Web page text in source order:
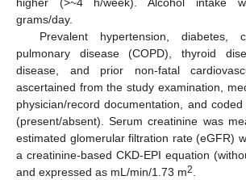
higher (>~4 h/week). Alcohol intake
grams/day.
Prevalent hypertension, diabetes,
pulmonary disease (COPD), thyroid
disease, and prior non-fatal
ascertained from the study examination,
physician/record documentation, and
(present/absent). Serum creatinine was
estimated glomerular filtration rate (eGFR)
a creatinine-based CKD-EPI equation
and expressed as mL/min/1.73 m2.